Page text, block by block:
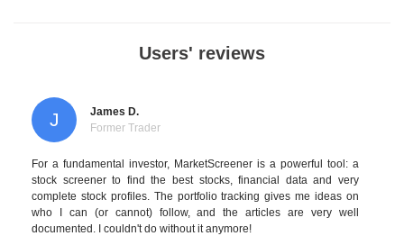
Users' reviews
J
James D.
Former Trader
For a fundamental investor, MarketScreener is a powerful tool: a
stock screener to find the best stocks, financial data and very
complete stock profiles. The portfolio tracking gives me ideas on
who I can (or cannot) follow, and the articles are very well
documented. I couldn't do without it anymore!